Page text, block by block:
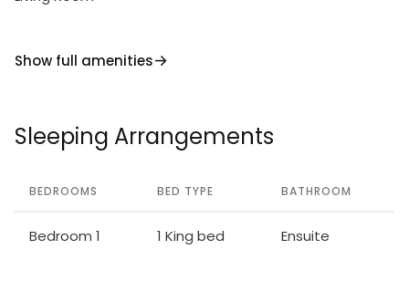
village’s famed après-ski activities.
and superb amenities, Niseko Apartment 1014 is a
Show full amenities
Sleeping Arrangements
BEDROOMS BED TYPE BATHROOM
Bedroom 1 1 King bed Ensuite